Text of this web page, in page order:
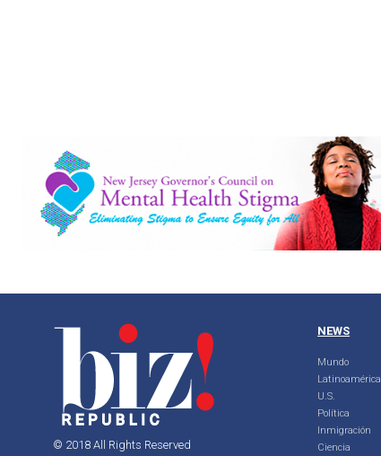
© 2018 All Rights Reserved
NEWS
Mundo
Latinoamérica
U.S.
Política
Inmigración
Ciencia